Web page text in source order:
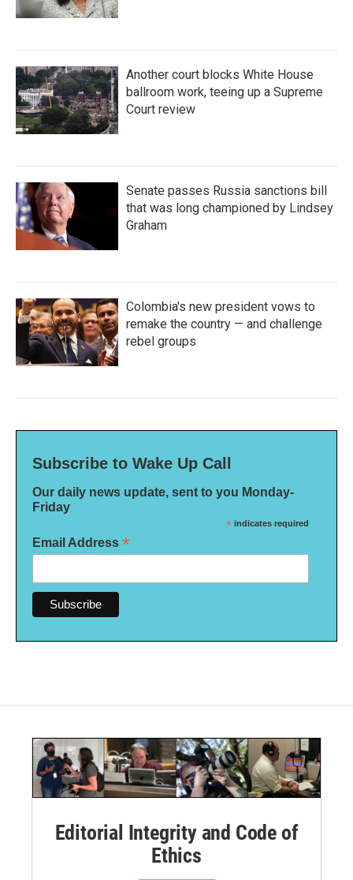
Another court blocks White House
ballroom work, teeing up a Supreme
Court review
Senate passes Russia sanctions bill
that was long championed by Lindsey
Graham
Colombia's new president vows to
remake the country — and challenge
rebel groups
Subscribe to Wake Up Call
Our daily news update, sent to you Monday-
Friday
* indicates required
Email Address *
Editorial Integrity and Code of
Ethics